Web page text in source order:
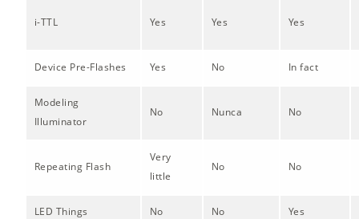
i-TTL Yes Yes Yes
Device Pre-Flashes Yes No In fact
Modeling
Illuminator
No Nunca No
Repeating Flash
Very
little
No No
LED Things No No Yes